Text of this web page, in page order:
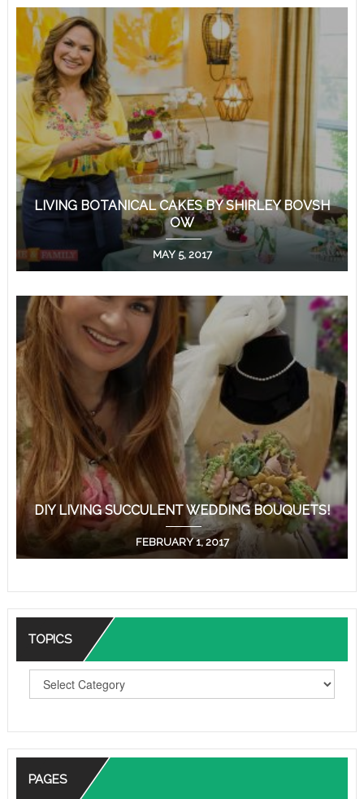
LIVING BOTANICAL CAKES BY SHIRLEY BOVSH
OW
MAY 5, 2017
DIY LIVING SUCCULENT WEDDING BOUQUETS!
FEBRUARY 1, 2017
TOPICS
C
S
PAGES